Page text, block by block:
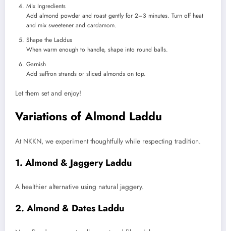
Mix Ingredients
Add almond powder and roast gently for 2–3 minutes. Turn off heat
and mix sweetener and cardamom.
Shape the Laddus
When warm enough to handle, shape into round balls.
Garnish
Add saffron strands or sliced almonds on top.
Let them set and enjoy!
Variations of Almond Laddu
At NKKN, we experiment thoughtfully while respecting tradition.
1. Almond & Jaggery Laddu
A healthier alternative using natural jaggery.
2. Almond & Dates Laddu